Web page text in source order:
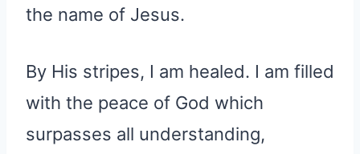
the name of Jesus.
By His stripes, I am healed. I am filled
with the peace of God which
surpasses all understanding,